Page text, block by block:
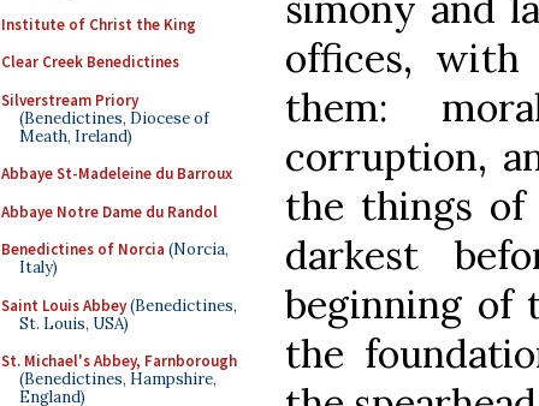
Institute of Christ the King
Clear Creek Benedictines
Silverstream Priory
(Benedictines, Diocese of
Meath, Ireland)
Abbaye St-Madeleine du Barroux
Abbaye Notre Dame du Randol
Benedictines of Norcia (Norcia,
Italy)
Saint Louis Abbey(Benedictines,
St. Louis, USA)
St. Michael's Abbey, Farnborough
(Benedictines, Hampshire,
England)
offices,
them:
corruption,
the things
darkest
beginning of
the